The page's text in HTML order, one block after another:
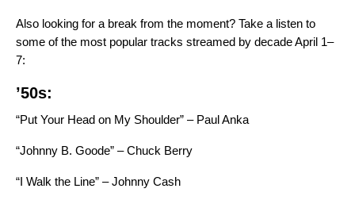
Also looking for a break from the moment? Take a listen to
some of the most popular tracks streamed by decade April 1–
7:
’50s:
“Put Your Head on My Shoulder” – Paul Anka
“Johnny B. Goode” – Chuck Berry
“I Walk the Line” – Johnny Cash